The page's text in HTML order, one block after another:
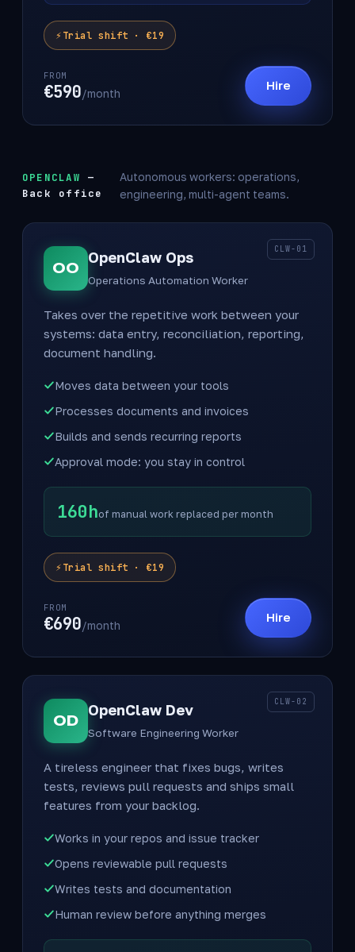
Trial shift · €19
FROM
€590/month
Hire
OPENCLAW
—
Back office
Autonomous workers: operations,
engineering, multi-agent teams.
CLW-01
OO
OpenClaw Ops
Operations Automation Worker
Takes over the repetitive work between your
systems: data entry, reconciliation, reporting,
document handling.
Moves data between your tools
Processes documents and invoices
Builds and sends recurring reports
Approval mode: you stay in control
160hof manual work replaced per month
Trial shift · €19
FROM
€690/month
Hire
CLW-02
OD
OpenClaw Dev
Software Engineering Worker
A tireless engineer that fixes bugs, writes
tests, reviews pull requests and ships small
features from your backlog.
Works in your repos and issue tracker
Opens reviewable pull requests
Writes tests and documentation
Human review before anything merges